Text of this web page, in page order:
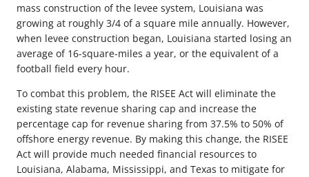
mass construction of the levee system, Louisiana was
growing at roughly 3/4 of a square mile annually. However,
when levee construction began, Louisiana started losing an
average of 16-square-miles a year, or the equivalent of a
football field every hour.
To combat this problem, the RISEE Act will eliminate the
existing state revenue sharing cap and increase the
percentage cap for revenue sharing from 37.5% to 50% of
offshore energy revenue. By making this change, the RISEE
Act will provide much needed financial resources to
Louisiana, Alabama, Mississippi, and Texas to mitigate for